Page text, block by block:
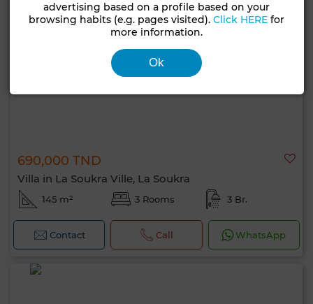
690,000 TND
Villa in La Soukra Ville, La Soukra
145 m² 3 Rooms 3 Br.
Contact Call WhatsApp
advertising based on a profile based on your
browsing habits (e.g. pages visited).Click HERE for
more information.
Ok